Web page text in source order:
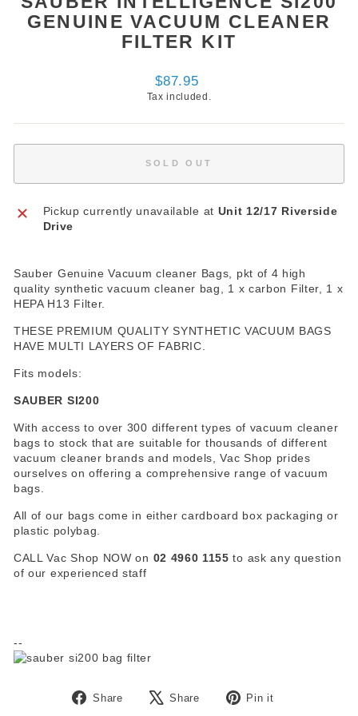
GENUINE VACUUM CLEANER
FILTER KIT
Regular
price
$87.95
Tax included.
SOLD OUT
Pickup currently unavailable at Unit 12/17 Riverside
Drive
Sauber Genuine Vacuum cleaner Bags, pkt of 4 high
quality synthetic vacuum cleaner bag, 1 x carbon Filter, 1 x
HEPA H13 Filter.
THESE PREMIUM QUALITY SYNTHETIC VACUUM BAGS
HAVE MULTI LAYERS OF FABRIC.
Fits models:
SAUBER SI200
With access to over 300 different types of vacuum cleaner
bags to stock that are suitable for thousands of different
vacuum cleaner brands and models, Vac Shop prides
ourselves on offering a comprehensive range of vacuum
bags.
All of our bags come in either cardboard box packaging or
plastic polybag.
CALL Vac Shop NOW on 02 4960 1155 to ask any question
of our experienced staff
--
Share
Share
Share
Tweet Pin it